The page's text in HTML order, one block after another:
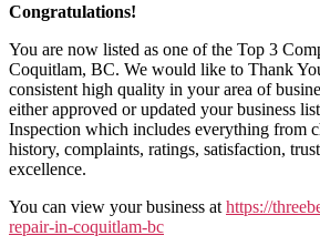
Congratulations!
You are now listed as one of the Top 3
Coquitlam, BC. We would like to Thank
consistent high quality in your area of
either approved or updated your business
Inspection which includes everything from
history, complaints, ratings, satisfaction,
excellence.
You can view your business at https://
repair-in-coquitlam-bc